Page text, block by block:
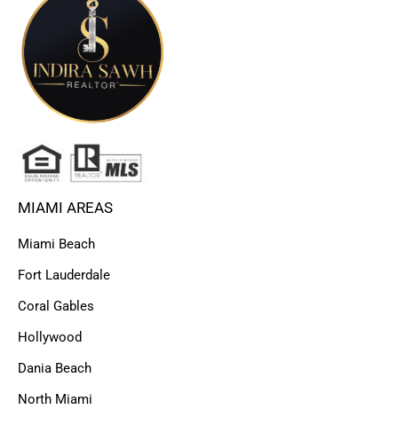
MIAMI AREAS
Miami Beach
Fort Lauderdale
Coral Gables
Hollywood
Dania Beach
North Miami